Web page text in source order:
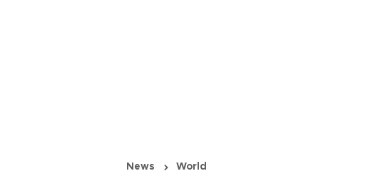
News World